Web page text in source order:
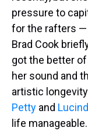
pressure to
for the rafters —
Brad Cook
got the better
her sound and
artistic
Petty and
life